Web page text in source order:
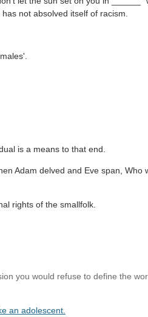
not absolved itself of racism.
is a means to that end.
Adam delved and Eve span, Who
rights of the smallfolk.
you would refuse to define the
an adolescent.